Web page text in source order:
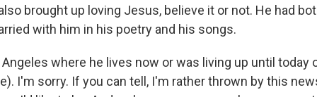
brought up loving Jesus, believe it or not. He had
with him in his poetry and his songs.
where he lives now or was living up until today
I'm sorry. If you can tell, I'm rather thrown by this